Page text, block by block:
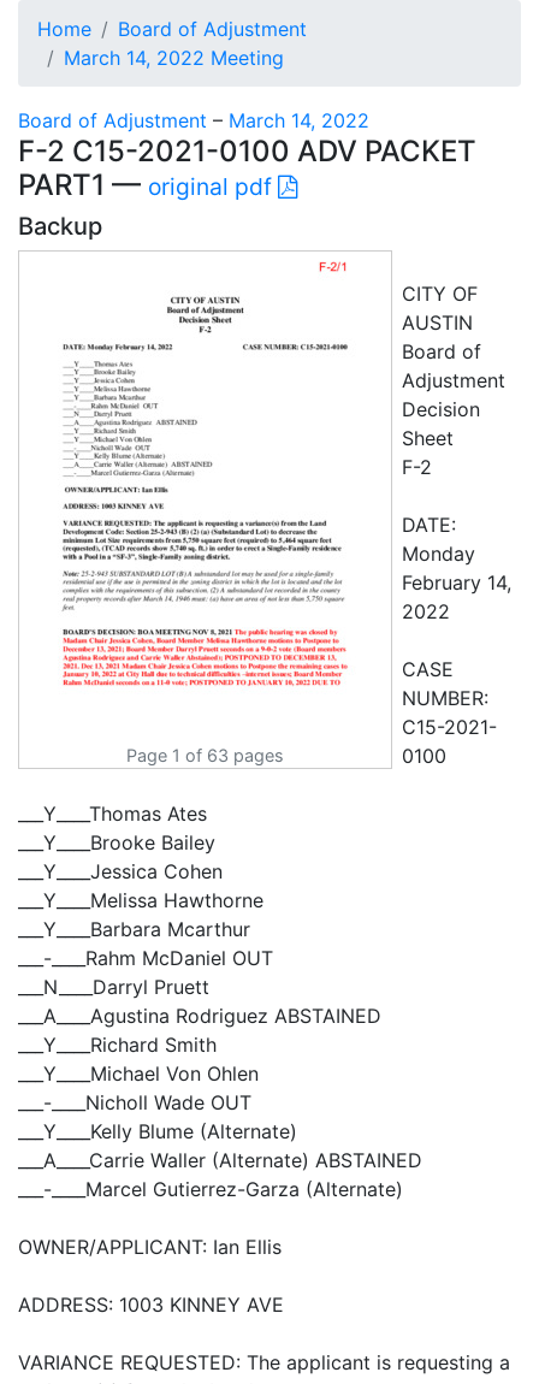
Home
Board of Adjustment
March 14, 2022 Meeting
Board of Adjustment – March 14, 2022
F-2 C15-2021-0100 ADV PACKET
PART1 — original pdf
Backup
Page 1 of 63 pages